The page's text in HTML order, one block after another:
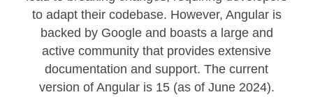
to adapt their codebase. However, Angular is
backed by Google and boasts a large and
active community that provides extensive
documentation and support. The current
version of Angular is 15 (as of June 2024).